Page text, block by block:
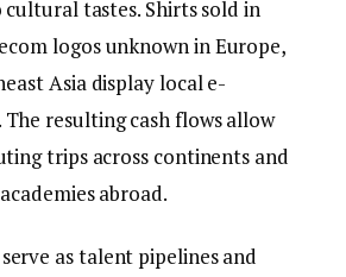
tastes. Shirts sold in
logos unknown in Europe,
Asia display local e-
resulting cash flows allow
trips across continents and
abroad.
as talent pipelines and